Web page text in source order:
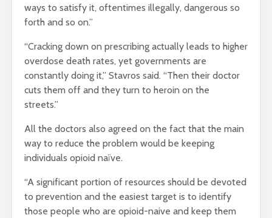
ways to satisfy it, oftentimes illegally, dangerous so
forth and so on.”
“Cracking down on prescribing actually leads to higher
overdose death rates, yet governments are
constantly doing it,” Stavros said. “Then their doctor
cuts them off and they turn to heroin on the
streets.”
All the doctors also agreed on the fact that the main
way to reduce the problem would be keeping
individuals opioid naïve.
“A significant portion of resources should be devoted
to prevention and the easiest target is to identify
those people who are opioid-naive and keep them